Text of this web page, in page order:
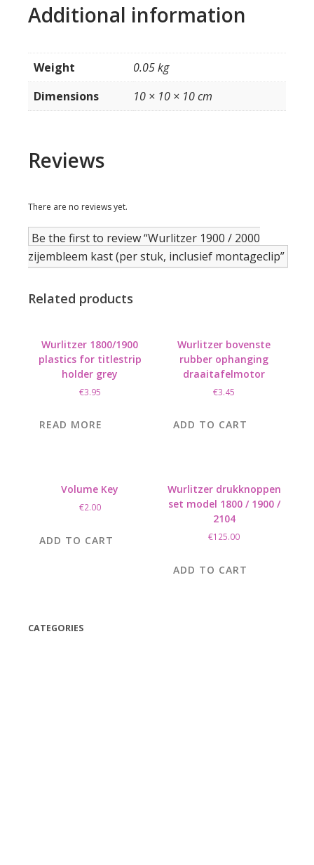
quantity
Additional information
Weight
0.05 kg
Dimensions
10 × 10 × 10 cm
Reviews
There are no reviews yet.
Be the first to review “Wurlitzer 1900 / 2000
zijembleem kast (per stuk, inclusief montageclip”
Related products
Wurlitzer 1800/1900
plastics for titlestrip
holder grey
€3.95
READ MORE
Wurlitzer bovenste
rubber ophanging
draaitafelmotor
€3.45
ADD TO CART
Volume Key
€2.00
ADD TO CART
Wurlitzer drukknoppen
set model 1800 / 1900 /
2104
€125.00
ADD TO CART
CATEGORIES